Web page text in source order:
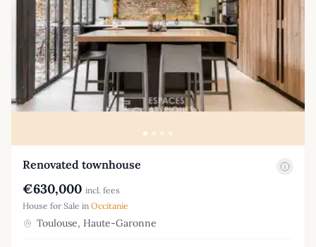
Renovated townhouse
€630,000 incl. fees
House for Sale in Occitanie
Toulouse, Haute-Garonne